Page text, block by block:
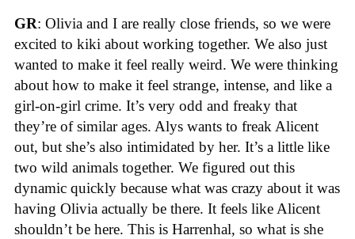
GR: Olivia and I are really close friends, so we were
excited to kiki about working together. We also just
wanted to make it feel really weird. We were thinking
about how to make it feel strange, intense, and like a
girl-on-girl crime. It’s very odd and freaky that
they’re of similar ages. Alys wants to freak Alicent
out, but she’s also intimidated by her. It’s a little like
two wild animals together. We figured out this
dynamic quickly because what was crazy about it was
having Olivia actually be there. It feels like Alicent
shouldn’t be here. This is Harrenhal, so what is she